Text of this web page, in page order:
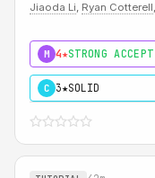
Jiaoda Li, Ryan Cotterell
M 4★STRONG ACCEPT
C 3★SOLID